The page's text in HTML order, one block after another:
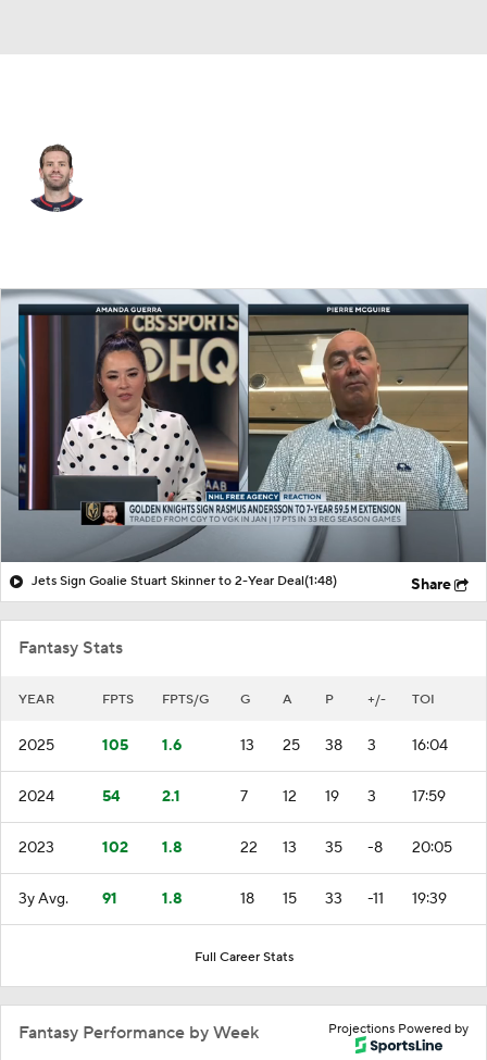
Splits Career
Jets Sign Goalie Stuart Skinner to 2-Year Deal(1:48) Share
Fantasy Stats
YEAR FPTS FPTS/G G A P +/- TOI
2025 105 1.6 13 25 38 3 16:04
2024 54 2.1 7 12 19 3 17:59
2023 102 1.8 22 13 35 -8 20:05
3y Avg. 91 1.8 18 15 33 -11 19:39
Full Career Stats
Projections Powered by
Fantasy Performance by Week